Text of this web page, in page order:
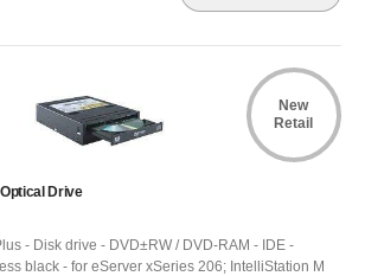
New
Retail
Drive
- Disk drive - DVD±RW / DVD-RAM - IDE -
black - for eServer xSeries 206; IntelliStation M